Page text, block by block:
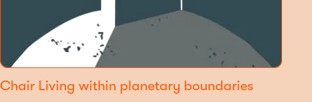
Chair Living within planetary boundaries